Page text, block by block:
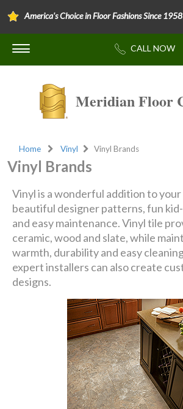
America's Choice in Floor Fashions Since
Meridian Floor
Home Vinyl Vinyl Brands
Vinyl Brands
Vinyl is a wonderful addition to
beautiful designer patterns, fun
and easy maintenance. Vinyl tile
ceramic, wood and slate, while
warmth, durability and easy
expert installers can also create
designs.